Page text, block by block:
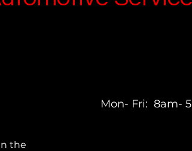
the
Mon- Fri: 8am-